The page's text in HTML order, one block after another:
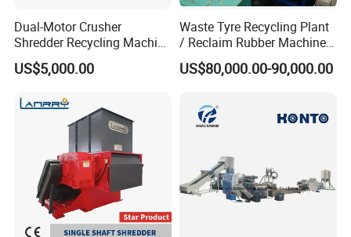
Dual-Motor Crusher
Shredder Recycling Machine
for Plastic, Rubber Tires &
Wooden Beams
US$5,000.00
Waste Tyre Recycling Plant
/ Reclaim Rubber Machine /
Tire Recycling Machine
US$80,000.00-90,000.00